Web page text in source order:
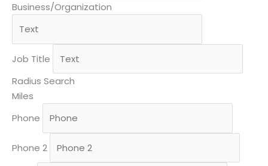
Business/Organization
Job Title
Radius Search
Miles
Phone
Phone 2